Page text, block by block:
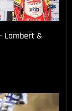
Lambert &